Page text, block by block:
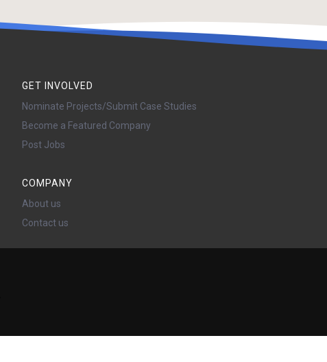
GET INVOLVED
Nominate Projects/Submit Case Studies
Become a Featured Company
Post Jobs
COMPANY
About us
Contact us